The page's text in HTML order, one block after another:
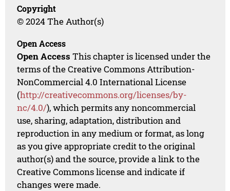
Copyright
© 2024 The Author(s)
Open Access
Open Access This chapter is licensed under the
terms of the Creative Commons Attribution-
NonCommercial 4.0 International License
(http://creativecommons.org/licenses/by-
nc/4.0/), which permits any noncommercial
use, sharing, adaptation, distribution and
reproduction in any medium or format, as long
as you give appropriate credit to the original
author(s) and the source, provide a link to the
Creative Commons license and indicate if
changes were made.